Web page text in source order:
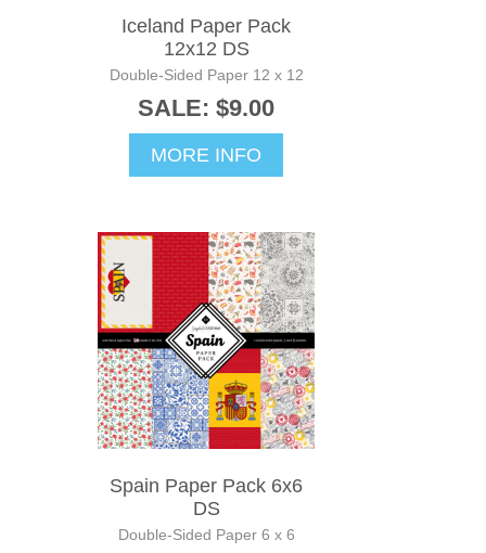
Iceland Paper Pack
12x12 DS
Double-Sided Paper 12 x 12
SALE: $9.00
MORE INFO
Spain Paper Pack 6x6
DS
Double-Sided Paper 6 x 6